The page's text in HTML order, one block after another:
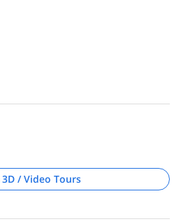
/ Video Tours